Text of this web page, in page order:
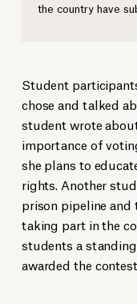
the country have
Student
chose and talked
student wrote
importance of
she plans to
rights. Another
prison pipeline and
taking part in the
students a standing
awarded the